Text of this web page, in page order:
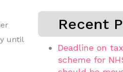
until
Recent
Deadline on
scheme for